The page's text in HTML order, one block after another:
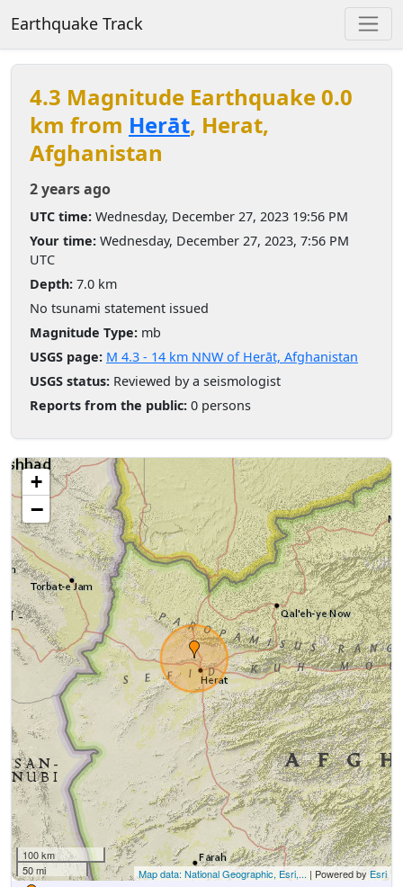
Earthquake Track
4.3 Magnitude Earthquake 0.0
km from Herāt, Herat,
Afghanistan
2 years ago
UTC time: Wednesday, December 27, 2023 19:56 PM
Your time: Wednesday, December 27, 2023, 7:56 PM
UTC
Depth: 7.0 km
No tsunami statement issued
Magnitude Type: mb
USGS page: M 4.3 - 14 km NNW of Herāt, Afghanistan
USGS status: Reviewed by a seismologist
Reports from the public: 0 persons
+
−
100 km
50 mi
Map data: National Geographic, Esri,... | Powered by Esri